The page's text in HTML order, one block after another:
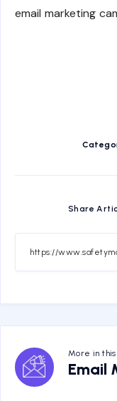
email marketing
Share
More in
Email
Email
Marketing